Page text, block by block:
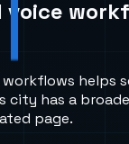
voice
helps
city has a
page.